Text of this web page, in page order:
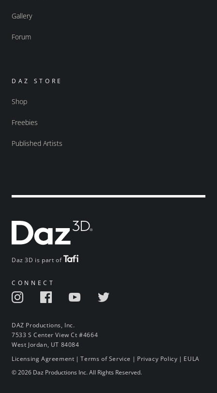
Daz 3D is part of
CONNECT
DAZ Productions, Inc.
7533 S Center View Ct #4664
West Jordan, UT 84084
Gallery
Forum
DAZ STORE
Shop
Freebies
Published Artists
Licensing Agreement |Terms of Service | Privacy Policy | EULA
© 2026 Daz Productions Inc. All Rights Reserved.